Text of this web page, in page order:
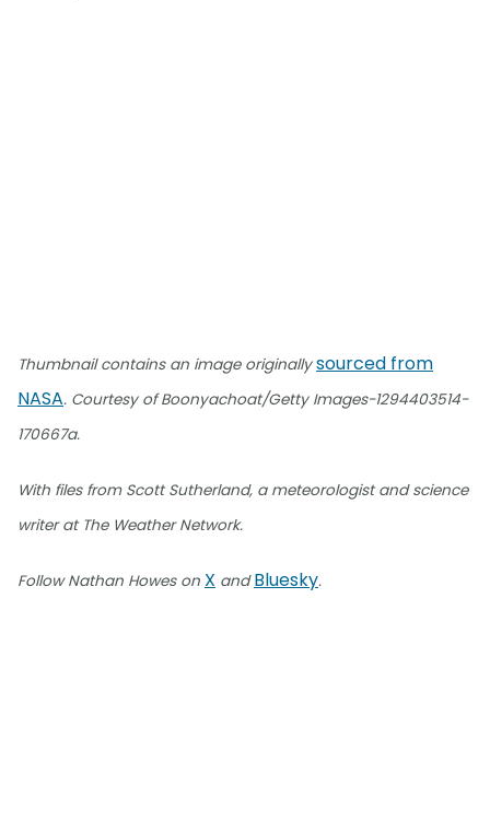
Thumbnail contains an image originallysourced from
NASA. Courtesy of Boonyachoat/Getty Images-1294403514-
170667a.
With files from Scott Sutherland, a meteorologist and science
writer at The Weather Network.
Follow Nathan Howes on X andBluesky.